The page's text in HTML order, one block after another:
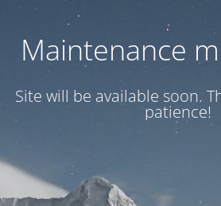
Maintenance
Site will be available soon.
patience!